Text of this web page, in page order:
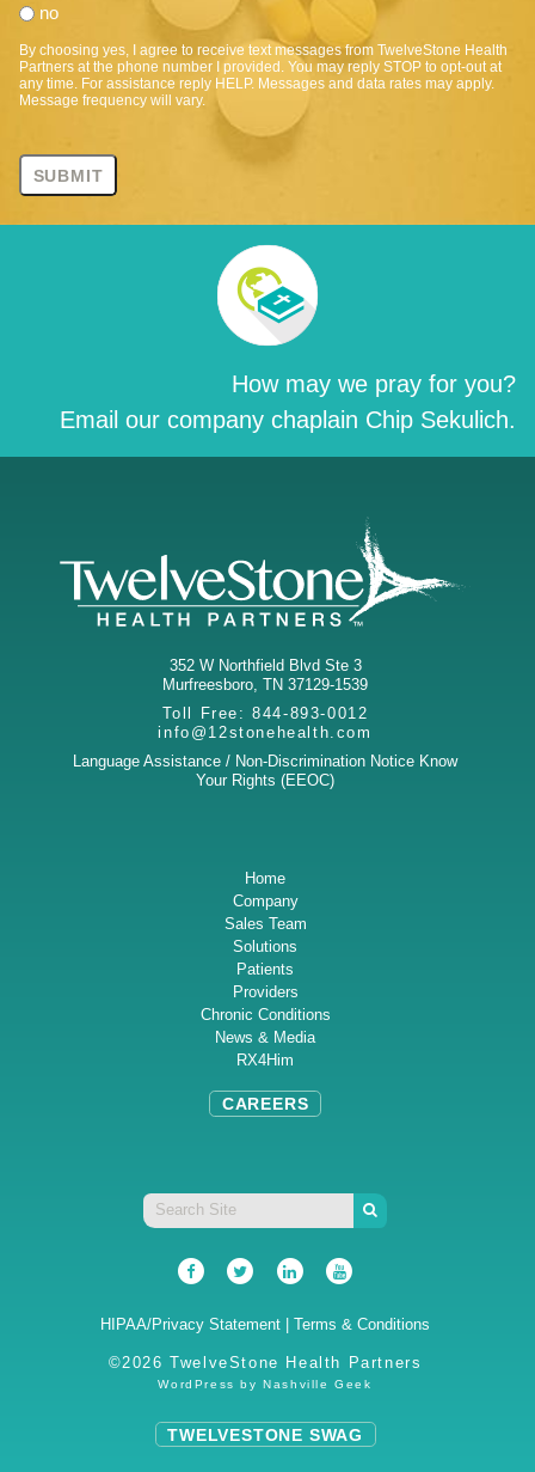
no
By choosing yes, I agree to receive text messages from TwelveStone Health
Partners at the phone number I provided. You may reply STOP to opt-out at
any time. For assistance reply HELP. Messages and data rates may apply.
Message frequency will vary.
How may we pray for you?
Email our company chaplain Chip Sekulich.
352 W Northfield Blvd Ste 3
Murfreesboro ,TN 37129-1539
Toll Free:844-893-0012
info@12stonehealth.com
Language Assistance / Non-Discrimination Notice Know
Your Rights (EEOC)
Home
Company
Sales Team
Solutions
Patients
Providers
Chronic Conditions
News & Media
RX4Him
CAREERS
HIPAA/Privacy Statement |Terms & Conditions
©2026 TwelveStone Health Partners
WordPress byNashville Geek
TWELVESTONE SWAG